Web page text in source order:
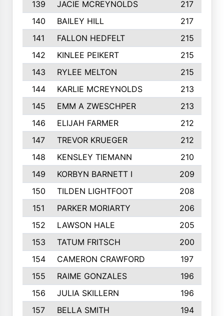
139
JACIE MCREYNOLDS
217
140
BAILEY HILL
217
141
FALLON HEDFELT
215
142
KINLEE PEIKERT
215
143
RYLEE MELTON
215
144
KARLIE MCREYNOLDS
213
145
EMM A ZWESCHPER
213
146
ELIJAH FARMER
212
147
TREVOR KRUEGER
212
148
KENSLEY TIEMANN
210
149
KORBYN BARNETT I
209
150
TILDEN LIGHTFOOT
208
151
PARKER MORIARTY
206
152
LAWSON HALE
205
153
TATUM FRITSCH
200
154
CAMERON CRAWFORD
197
155
RAIME GONZALES
196
156
JULIA SKILLERN
196
157
BELLA SMITH
194